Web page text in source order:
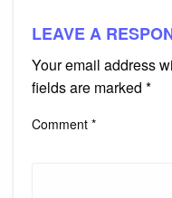
LEAVE A
Your email address
fields are marked *
Comment *